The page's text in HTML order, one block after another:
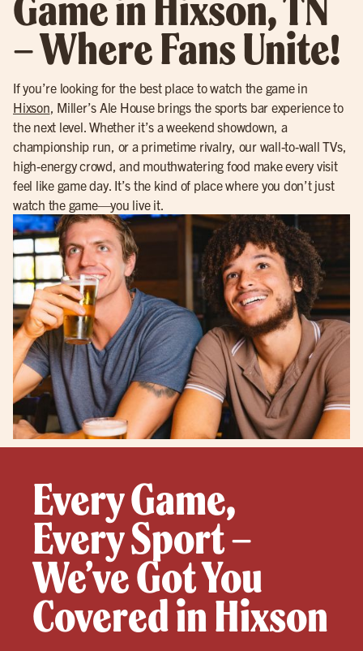
– Where Fans Unite!
If you’re looking for the best place to watch the game in
Hixson, Miller’s Ale House brings the sports bar experience to
the next level. Whether it’s a weekend showdown, a
championship run, or a primetime rivalry, our wall-to-wall TVs,
high-energy crowd, and mouthwatering food make every visit
feel like game day. It’s the kind of place where you don’t just
watch the game—you live it.
Every Game,
Every Sport –
We’ve Got You
Covered in Hixson